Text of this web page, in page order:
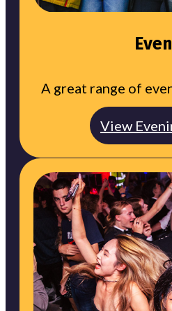
A great range of
View